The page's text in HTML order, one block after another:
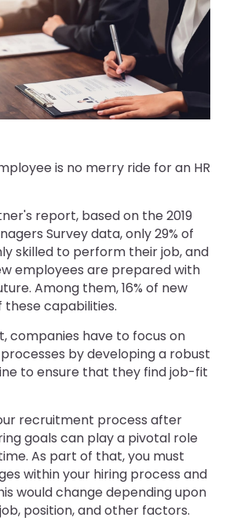
is no merry ride for an HR
report, based on the 2019
Survey data, only 29% of
skilled to perform their job, and
employees are prepared with
Among them, 16% of new
capabilities.
companies have to focus on
by developing a robust
to ensure that they find job-fit
recruitment process after
goals can play a pivotal role
As part of that, you must
within your hiring process and
would change depending upon
position, and other factors.